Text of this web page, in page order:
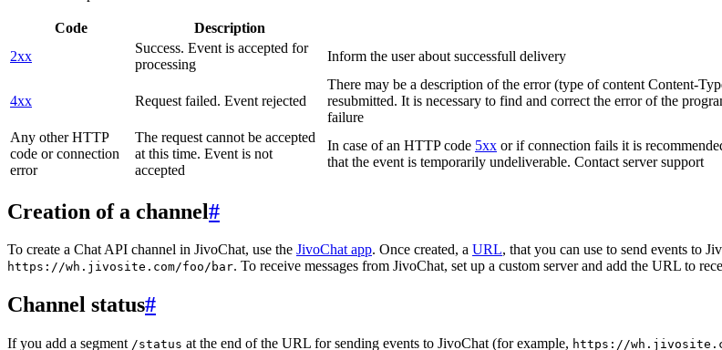
Code Description
2xx
Success. Event is accepted for
processing
Inform the user about successfull delivery
4xx Request failed. Event rejected
There may be a description of the error (type of content Content-
resubmitted. It is necessary to find and correct the error of the
failure
Any other HTTP
code or connection
error
The request cannot be accepted
at this time. Event is not
accepted
In case of an HTTP code 5xx or if connection fails it is
that the event is temporarily undeliverable. Contact server support
Creation of a channel#
To create a Chat API channel in JivoChat, use the JivoChat app. Once created, a URL, that you can use to send events to
https://wh.jivosite.com/foo/bar. To receive messages from JivoChat, set up a custom server and add the URL to
Channel status#
If you add a segment /status at the end of the URL for sending events to JivoChat (for example, https://